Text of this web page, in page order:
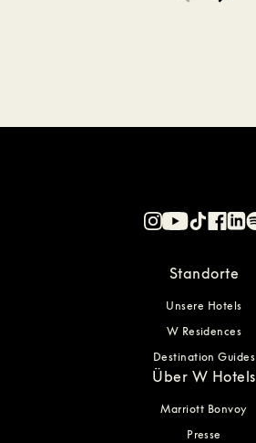
Standorte
Unsere Hotels
W Residences
Destination Guides
Über W Hotels
Marriott Bonvoy
Presse